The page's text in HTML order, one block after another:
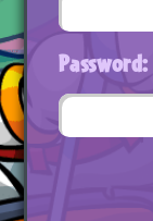
Password: